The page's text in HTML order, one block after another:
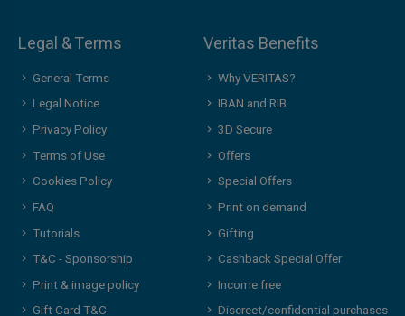
Legal & Terms
General Terms
Legal Notice
Privacy Policy
Terms of Use
Cookies Policy
FAQ
Tutorials
T&C - Sponsorship
Print & image policy
Gift Card T&C
Veritas Benefits
Why VERITAS?
IBAN and RIB
3D Secure
Offers
Special Offers
Print on demand
Gifting
Cashback Special Offer
Income free
Discreet/confidential purchases